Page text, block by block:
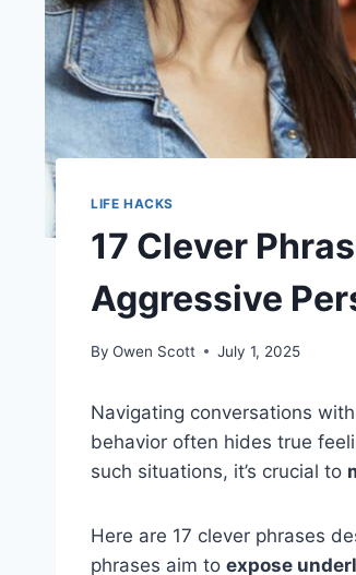
LIFE HACKS
17 Clever
Aggressive
By Owen Scott July 1, 2025
Navigating conversations
behavior often hides true
such situations, it’s crucial to
Here are 17 clever phrases
phrases aim to expose